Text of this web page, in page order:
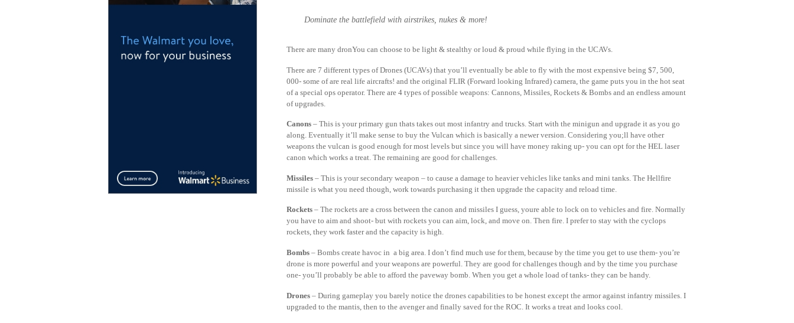
Dominate the battlefield with airstrikes, nukes & more!
There are many dronYou can choose to be light & stealthy or loud & proud while flying in the UCAVs.
There are 7 different types of Drones (UCAVs) that you’ll eventually be able to fly with the most expensive being $7, 500,
000- some of are real life aircrafts! and the original FLIR (Forward looking Infrared) camera, the game puts you in the hot seat
of a special ops operator. There are 4 types of possible weapons: Cannons, Missiles, Rockets & Bombs and an endless amount
of upgrades.
Canons – This is your primary gun thats takes out most infantry and trucks. Start with the minigun and upgrade it as you go
along. Eventually it’ll make sense to buy the Vulcan which is basically a newer version. Considering you;ll have other
weapons the vulcan is good enough for most levels but since you will have money raking up- you can opt for the HEL laser
canon which works a treat. The remaining are good for challenges.
Missiles – This is your secondary weapon – to cause a damage to heavier vehicles like tanks and mini tanks. The Hellfire
missile is what you need though, work towards purchasing it then upgrade the capacity and reload time.
Rockets – The rockets are a cross between the canon and missiles I guess, youre able to lock on to vehicles and fire. Normally
you have to aim and shoot- but with rockets you can aim, lock, and move on. Then fire. I prefer to stay with the cyclops
rockets, they work faster and the capacity is high.
Bombs – Bombs create havoc in a big area. I don’t find much use for them, because by the time you get to use them- you’re
drone is more powerful and your weapons are powerful. They are good for challenges though and by the time you purchase
one- you’ll probably be able to afford the paveway bomb. When you get a whole load of tanks- they can be handy.
Drones – During gameplay you barely notice the drones capabilities to be honest except the armor against infantry missiles. I
upgraded to the mantis, then to the avenger and finally saved for the ROC. It works a treat and looks cool.